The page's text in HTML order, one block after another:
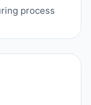
process